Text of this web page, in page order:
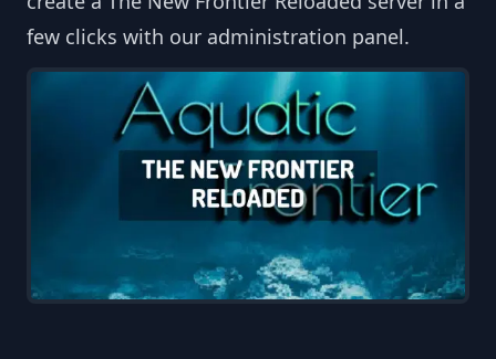
few clicks with our administration panel.